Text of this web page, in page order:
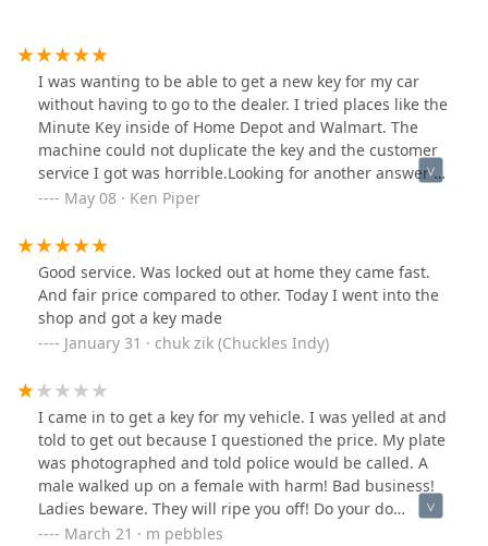
I was wanting to be able to get a new key for my car
without having to go to the dealer. I tried places like the
Minute Key inside of Home Depot and Walmart. The
machine could not duplicate the key and the customer
service I got was horrible.Looking for another answer I
found this place. The building on the outside may not
expertise on the inside is fantastic. They took care of
getting me new car keys. I also had been trying
multiple times at different places to get an old key
duplicated. No problem here.For any future lock needs,
I will be coming here. They have things I had not even
considered like safes, key accessories, old style locks to
the newest possible. Even tools and other supplies for
installing locks. You were friendly and very open about
the service that they can provide. Prices were upfront
and very reasonable.I don’t think you’ll find a better
place in town.
May 08 · Ken Piper
Good service. Was locked out at home they came fast.
And fair price compared to other. Today I went into the
shop and got a key made
January 31 · chuk zik (Chuckles Indy)
I came in to get a key for my vehicle. I was yelled at and
told to get out because I questioned the price. My plate
was photographed and told police would be called. A
male walked up on a female with harm! Bad business!
Ladies beware. They will ripe you off! Do your do
dillegence!
March 21 · m pebbles